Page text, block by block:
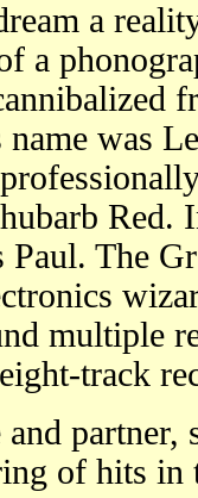
a
a
was
Red.
Paul. The
multiple
track
partner,
of hits in